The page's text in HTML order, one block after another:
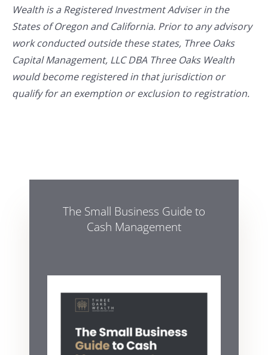
Wealth is a Registered Investment Adviser in the
States of Oregon and California. Prior to any advisory
work conducted outside these states, Three Oaks
Capital Management, LLC DBA Three Oaks Wealth
would become registered in that jurisdiction or
qualify for an exemption or exclusion to registration.
The Small Business Guide to
Cash Management